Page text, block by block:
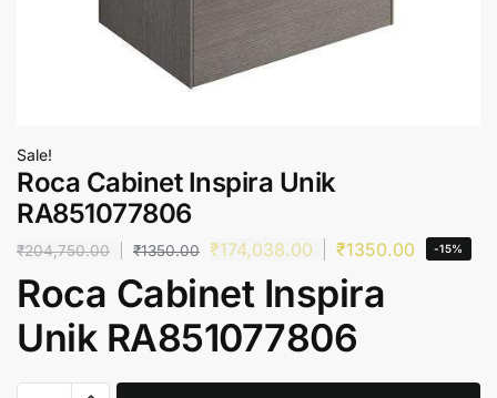
Sale!
Roca Cabinet Inspira Unik
RA851077806
₹204,750.00 ₹1350.00 ₹174,038.00 ₹1350.00 -15%
Roca Cabinet Inspira
Unik RA851077806